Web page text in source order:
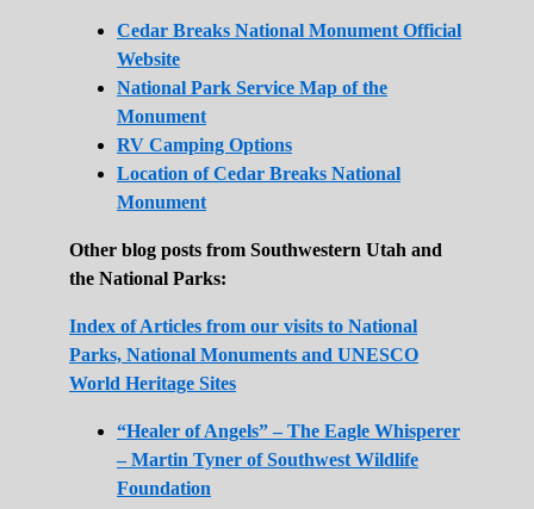
Cedar Breaks National Monument Official
Website
National Park Service Map of the
Monument
RV Camping Options
Location of Cedar Breaks National
Monument
Other blog posts from Southwestern Utah and
the National Parks:
Index of Articles from our visits to National
Parks, National Monuments and UNESCO
World Heritage Sites
“Healer of Angels” – The Eagle Whisperer
– Martin Tyner of Southwest Wildlife
Foundation